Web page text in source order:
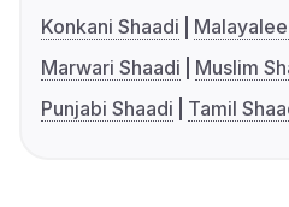
Konkani Shaadi
Marwari Shaadi
Muslim
Punjabi Shaadi
Tamil